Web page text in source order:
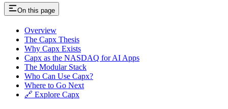
On this page
Overview
The Capx Thesis
Why Capx Exists
Capx as the NASDAQ for AI Apps
The Modular Stack
Who Can Use Capx?
Where to Go Next
🔗 Explore Capx